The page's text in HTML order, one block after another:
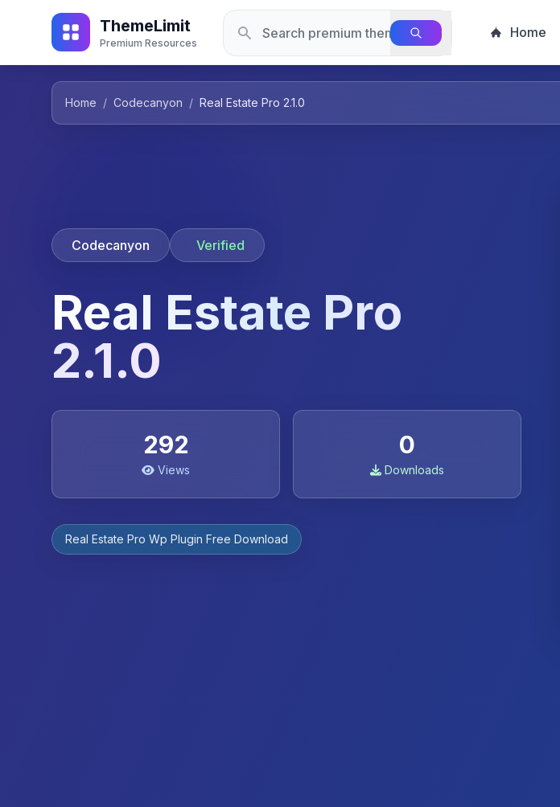
ThemeLimit
Premium Resources
Home
Home / Codecanyon / Real Estate Pro 2.1.0
Codecanyon Verified
Real Estate Pro
2.1.0
292
Views
0
Downloads
Real Estate Pro Wp Plugin Free Download